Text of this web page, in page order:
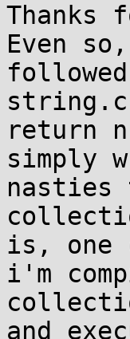
Even
string.c
return
simply
is, one
i'm
and